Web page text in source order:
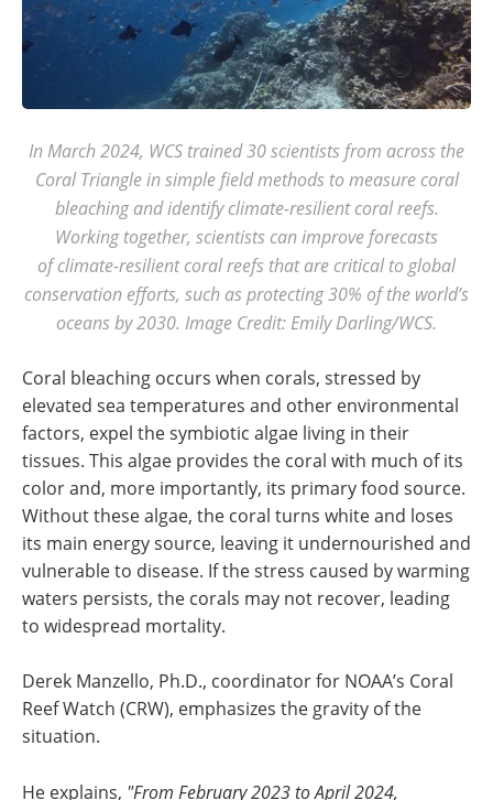
In March 2024, WCS trained 30 scientists from across the
Coral Triangle in simple field methods to measure coral
bleaching and identify climate-resilient coral reefs.
Working together, scientists can improve forecasts
of climate-resilient coral reefs that are critical to global
conservation efforts, such as protecting 30% of the world’s
oceans by 2030. Image Credit: Emily Darling/WCS.
Coral bleaching occurs when corals, stressed by
elevated sea temperatures and other environmental
factors, expel the symbiotic algae living in their
tissues. This algae provides the coral with much of its
color and, more importantly, its primary food source.
Without these algae, the coral turns white and loses
its main energy source, leaving it undernourished and
vulnerable to disease. If the stress caused by warming
waters persists, the corals may not recover, leading
to widespread mortality.
Derek Manzello, Ph.D., coordinator for NOAA’s Coral
Reef Watch (CRW), emphasizes the gravity of the
situation.
He explains, "From February 2023 to April 2024,